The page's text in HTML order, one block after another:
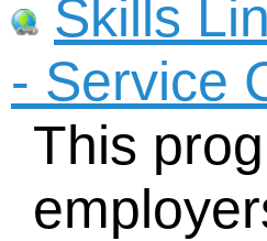
Skills
- Service
This